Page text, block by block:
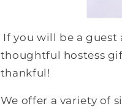
If you will be a guest
thoughtful hostess
thankful!
We offer a variety of